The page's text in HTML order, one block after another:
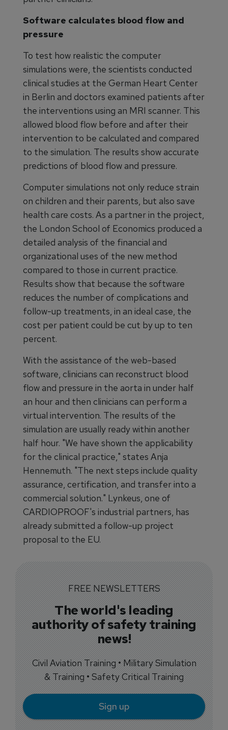
Software calculates blood flow and
pressure
To test how realistic the computer
simulations were, the scientists conducted
clinical studies at the German Heart Center
in Berlin and doctors examined patients after
the interventions using an MRI scanner. This
allowed blood flow before and after their
intervention to be calculated and compared
to the simulation. The results show accurate
predictions of blood flow and pressure.
Computer simulations not only reduce strain
on children and their parents, but also save
health care costs. As a partner in the project,
the London School of Economics produced a
detailed analysis of the financial and
organizational uses of the new method
compared to those in current practice.
Results show that because the software
reduces the number of complications and
follow-up treatments, in an ideal case, the
cost per patient could be cut by up to ten
percent.
With the assistance of the web-based
software, clinicians can reconstruct blood
flow and pressure in the aorta in under half
an hour and then clinicians can perform a
virtual intervention. The results of the
simulation are usually ready within another
half hour. "We have shown the applicability
for the clinical practice," states Anja
Hennemuth. "The next steps include quality
assurance, certification, and transfer into a
commercial solution." Lynkeus, one of
CARDIOPROOF's industrial partners, has
already submitted a follow-up project
proposal to the EU.
FREE NEWSLETTERS
The world's leading
authority of safety training
news!
Civil Aviation Training • Military Simulation
& Training • Safety Critical Training
Sign up